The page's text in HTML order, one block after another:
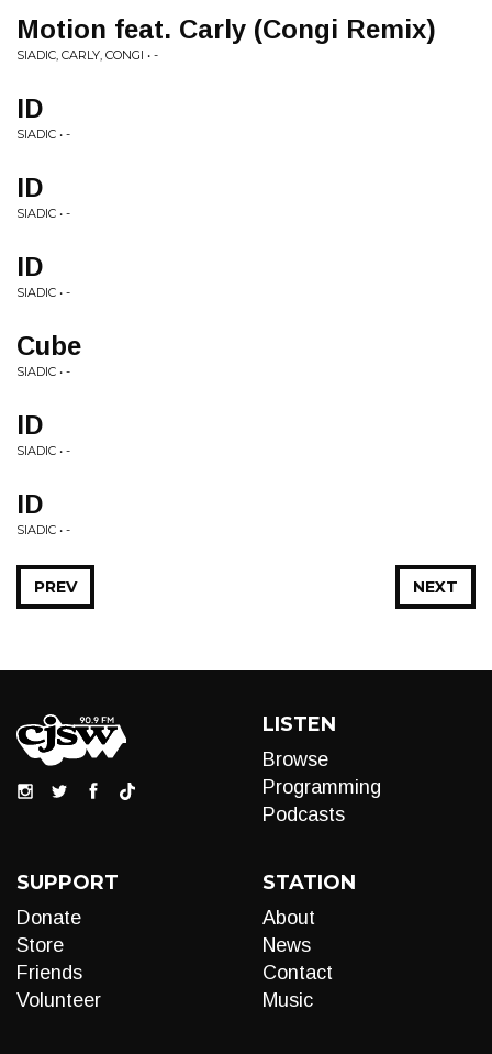
Motion feat. Carly (Congi Remix)
SIADIC, CARLY, CONGI • -
ID
SIADIC • -
ID
SIADIC • -
ID
SIADIC • -
Cube
SIADIC • -
ID
SIADIC • -
ID
SIADIC • -
NEXT
PREV
LISTEN
Browse
Programming
Podcasts
SUPPORT
Donate
Store
Friends
Volunteer
STATION
About
News
Contact
Music